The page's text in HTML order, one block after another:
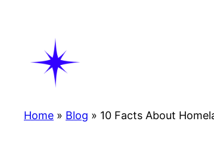
Home » Blog » 10 Facts About